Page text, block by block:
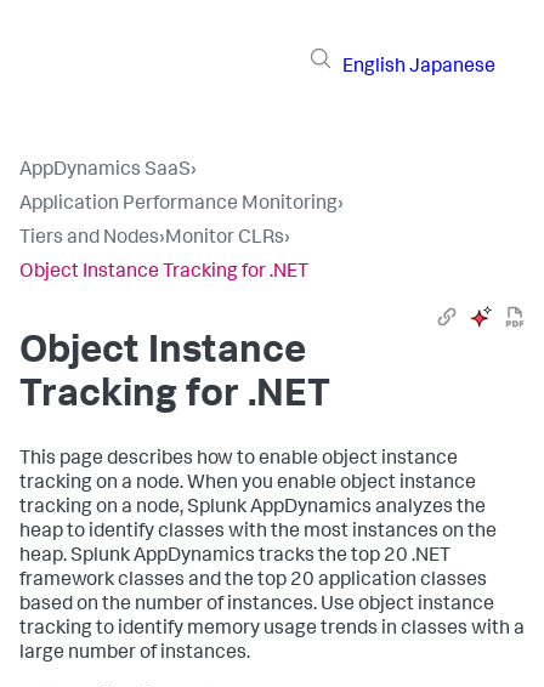
English Japanese
AppDynamics SaaS›
Application Performance Monitoring›
Tiers and Nodes›Monitor CLRs›
Object Instance Tracking for .NET
Object Instance
Tracking for .NET
This page describes how to enable object instance
tracking on a node. When you enable object instance
tracking on a node,Splunk AppDynamics analyzes the
heap to identify classes with the most instances on the
heap.Splunk AppDynamics tracks the top 20 .NET
framework classes and the top 20 application classes
based on the number of instances. Use object instance
tracking to identify memory usage trends in classes with a
large number of instances.